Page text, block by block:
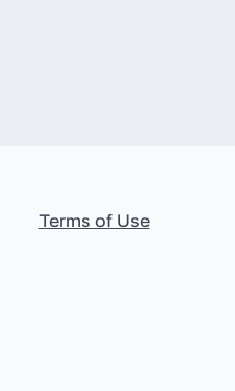
Terms of Use